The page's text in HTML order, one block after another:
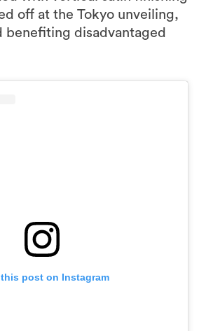
off at the Tokyo unveiling,
benefiting disadvantaged
post on Instagram